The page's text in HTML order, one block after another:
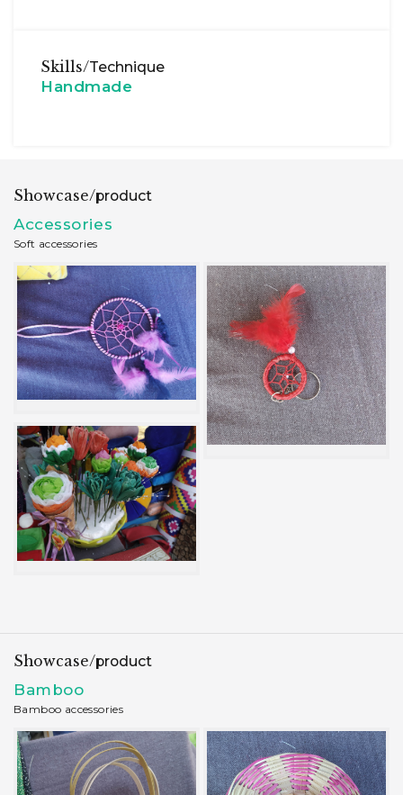
Skills/Technique
Handmade
Showcase/product
Accessories
Soft accessories
Showcase/product
Bamboo
Bamboo accessories